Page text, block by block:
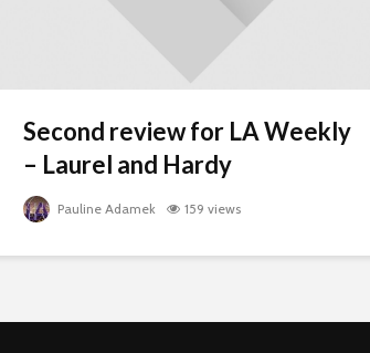
Second review for LA Weekly
– Laurel and Hardy
Pauline Adamek 159 views